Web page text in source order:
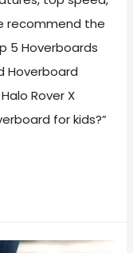
recommend the
5 Hoverboards
Hoverboard
Rover X
for kids?”